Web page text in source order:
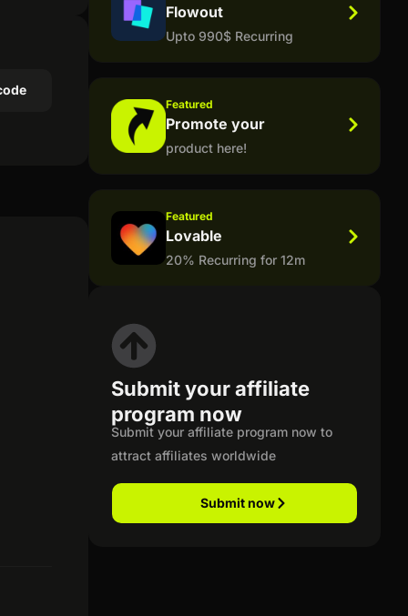
Flowout
Upto 990$ Recurring
Featured
Promote your
product here!
Featured
Lovable
20% Recurring for 12m
Submit your affiliate
program now
Submit your affiliate program now to
attract affiliates worldwide
Submit now